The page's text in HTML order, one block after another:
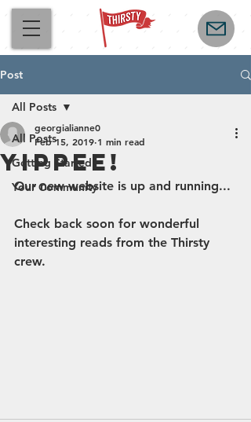
Post
All Posts
Getting Started
Your Community
All Posts
Yippee!
georgialianne0
Feb 15, 2019 1 min read
Our new website is up and running...
Check back soon for wonderful
interesting reads from the Thirsty
crew.